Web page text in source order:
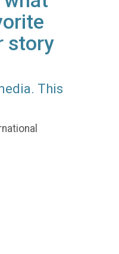
story
This